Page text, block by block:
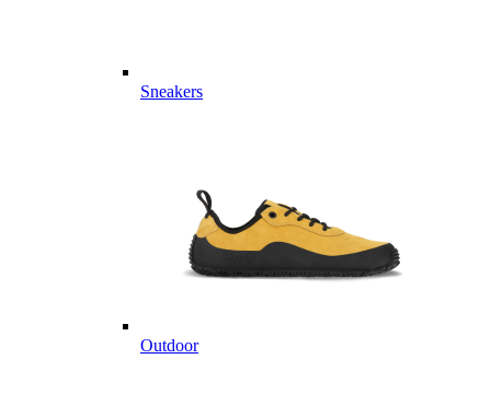
Sneakers
Outdoor